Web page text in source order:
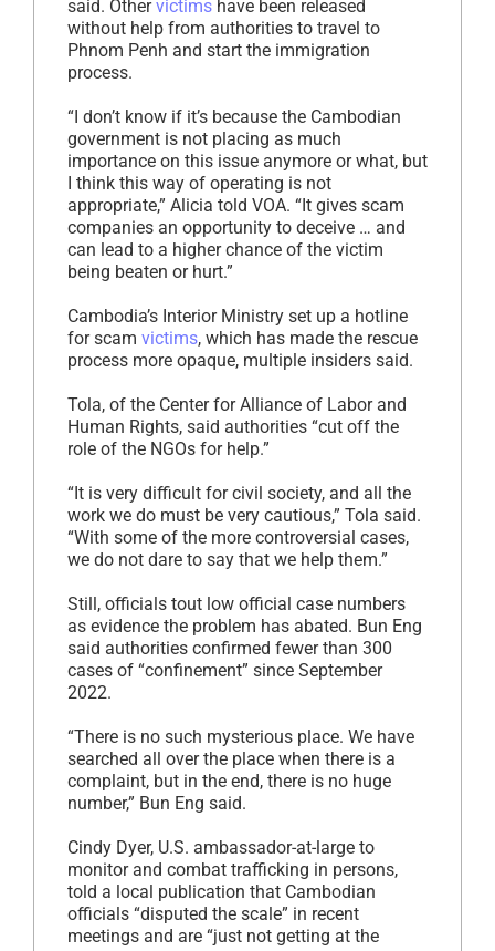
said. Othervictims have been released
without help from authorities to travel to
Phnom Penh and start the immigration
process.
“I don’t know if it’s because the Cambodian
government is not placing as much
importance on this issue anymore or what, but
I think this way of operating is not
appropriate,” Alicia told VOA. “It gives scam
companies an opportunity to deceive … and
can lead to a higher chance of the victim
being beaten or hurt.”
Cambodia’s Interior Ministry set up a hotline
for scam victims, which has made the rescue
process more opaque, multiple insiders said.
Tola, of the Center for Alliance of Labor and
Human Rights, said authorities “cut off the
role of the NGOs for help.”
“It is very difficult for civil society, and all the
work we do must be very cautious,” Tola said.
“With some of the more controversial cases,
we do not dare to say that we help them.”
Still, officials tout low official case numbers
as evidence the problem has abated. Bun Eng
said authorities confirmed fewer than 300
cases of “confinement” since September
2022.
“There is no such mysterious place. We have
searched all over the place when there is a
complaint, but in the end, there is no huge
number,” Bun Eng said.
Cindy Dyer, U.S. ambassador-at-large to
monitor and combat trafficking in persons,
told a local publication that Cambodian
officials “disputed the scale” in recent
meetings and are “just not getting at the